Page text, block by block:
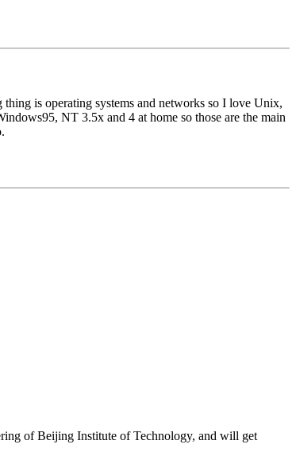
is operating systems and networks so I love Unix,
NT 3.5x and 4 at home so those are the main
of Beijing Institute of Technology, and will get